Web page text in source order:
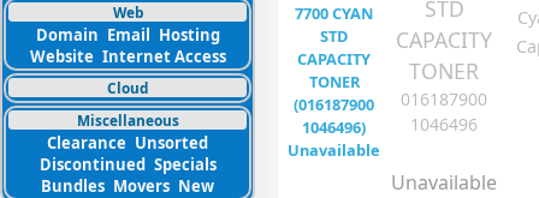
Web
Domain Email Hosting
Website Internet Access
Cloud
Miscellaneous
Clearance Unsorted
Discontinued Specials
Bundles Movers New
STD
CAPACITY
TONER
016187900
1046496
Unavailable